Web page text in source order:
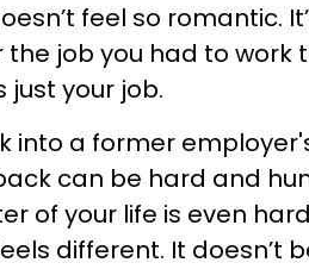
feel so romantic.
the job you had to
just your job.
into a former
can be hard and
of your life is even
different. It doesn’t